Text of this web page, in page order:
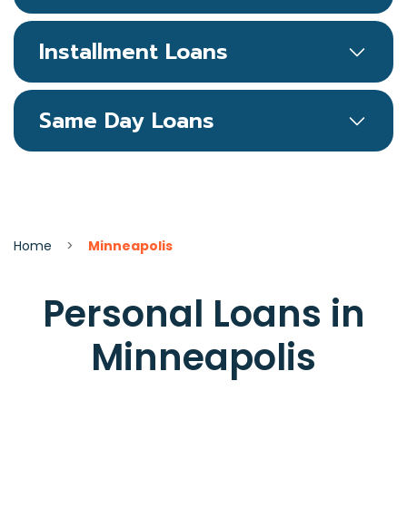
Installment Loans
Same Day Loans
Home > Minneapolis
Personal Loans in
Minneapolis